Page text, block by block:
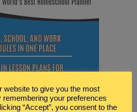
website to give you the most
remembering your preferences
“Accept”, you consent to the